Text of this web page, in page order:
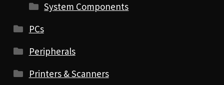
System Components
PCs
Peripherals
Printers & Scanners